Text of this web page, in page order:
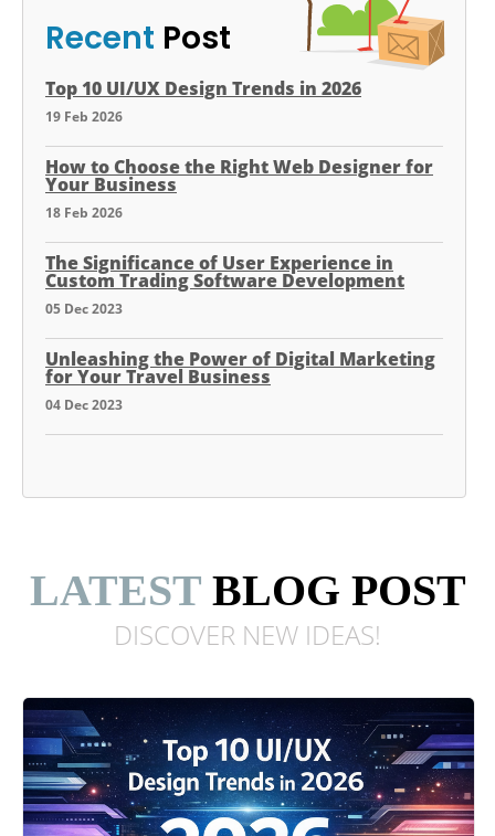
Recent Post
Top 10 UI/UX Design Trends in 2026
19 Feb 2026
How to Choose the Right Web Designer for
Your Business
18 Feb 2026
The Significance of User Experience in
Custom Trading Software Development
05 Dec 2023
Unleashing the Power of Digital Marketing
for Your Travel Business
04 Dec 2023
LATEST BLOG POST
DISCOVER NEW IDEAS!